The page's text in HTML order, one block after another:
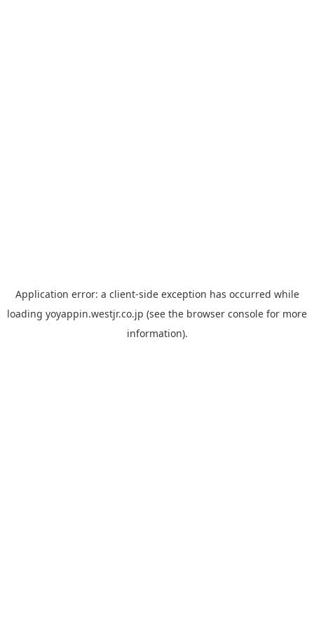
Application error: a client-side exception has occurred while
loading yoyappin.westjr.co.jp (see the browser console for more
information).